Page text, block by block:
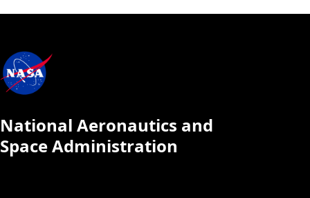
National Aeronautics and
Space Administration